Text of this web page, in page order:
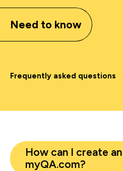
Need to know
Frequently asked questions
How can I create
myQA.com?